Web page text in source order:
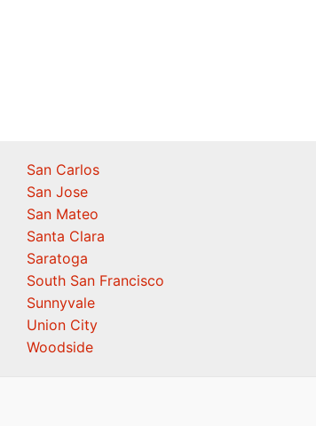
San Carlos
San Jose
San Mateo
Santa Clara
Saratoga
South San Francisco
Sunnyvale
Union City
Woodside